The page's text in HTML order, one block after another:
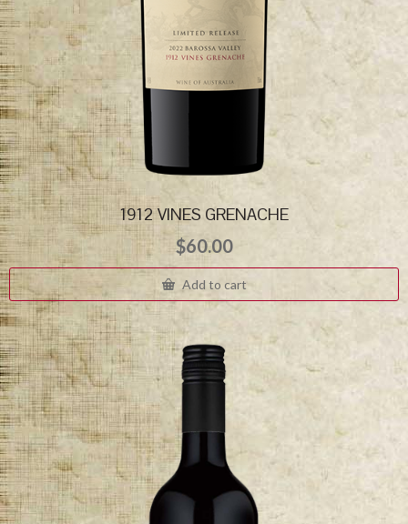
1912 VINES GRENACHE
$60.00
Add to cart